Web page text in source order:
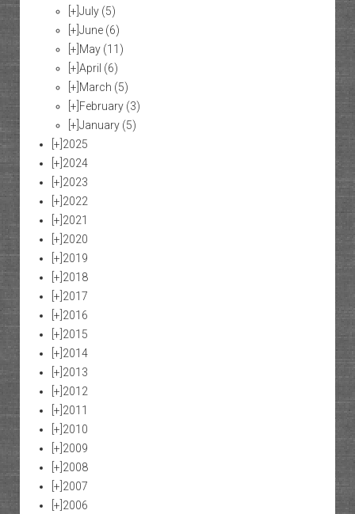
[+] July (5)
[+] June (6)
[+] May (11)
[+] April (6)
[+] March (5)
[+] February (3)
[+] January (5)
[+] 2025
[+] 2024
[+] 2023
[+] 2022
[+] 2021
[+] 2020
[+] 2019
[+] 2018
[+] 2017
[+] 2016
[+] 2015
[+] 2014
[+] 2013
[+] 2012
[+] 2011
[+] 2010
[+] 2009
[+] 2008
[+] 2007
[+] 2006